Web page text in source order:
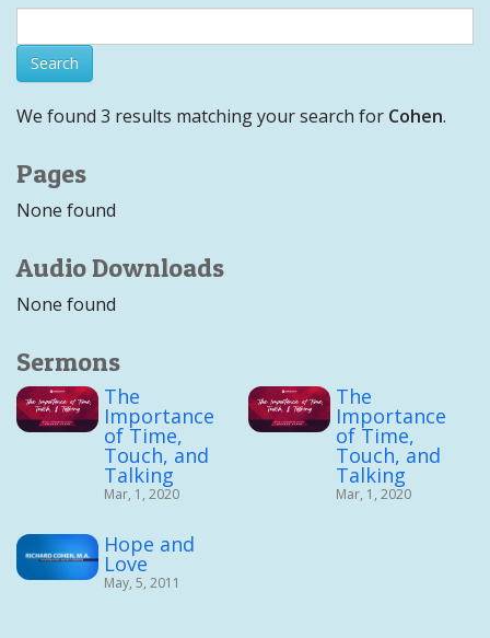
We found 3 results matching your search for Cohen.
Pages
None found
Audio Downloads
None found
Sermons
The
Importance
of Time,
Touch, and
Talking
Mar, 1, 2020
The
Importance
of Time,
Touch, and
Talking
Mar, 1, 2020
Hope and
Love
May, 5, 2011